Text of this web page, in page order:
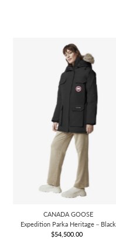
CANADA GOOSE
Expedition Parka Heritage－Black
Regular
$54,500.00